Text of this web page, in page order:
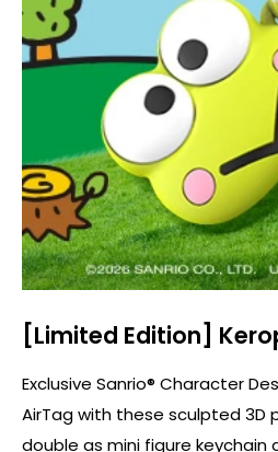
[Limited Edition]
Exclusive Sanrio® Character
AirTag with these sculpted
double as mini figure keychain